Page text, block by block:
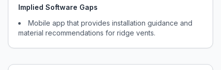
Implied Software Gaps
Mobile app that provides installation guidance and
material recommendations for ridge vents.